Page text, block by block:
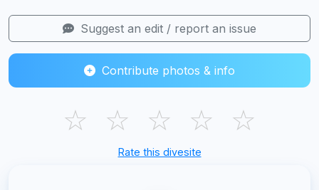
Suggest an edit / report an issue
Contribute photos & info
☆ ☆ ☆ ☆ ☆
Rate this divesite